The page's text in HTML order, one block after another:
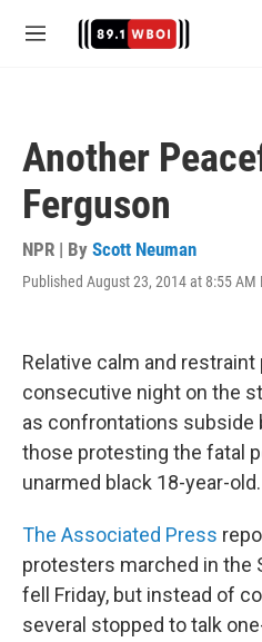
M
Another
Ferguson
NPR | By Scott Neuman
Published August 23, 2014 at 8:55 AM
Relative calm and restraint
consecutive night on the
as confrontations subside
those protesting the fatal
unarmed black 18-year-old.
The Associated Press
protesters marched in the
fell Friday, but instead of
several stopped to talk